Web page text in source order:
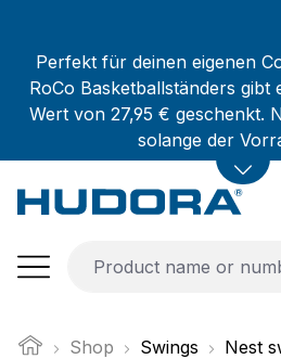
Perfekt für deinen eigenen
RoCo Basketballständers gibt
Wert von 27,95 € geschenkt.
solange der
Shop Swings Nest